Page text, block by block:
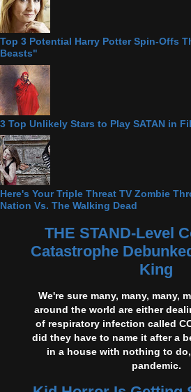
Top 3 Potential Harry Potter Spin-Offs
Beasts"
3 Top Unlikely Stars to Play SATAN in
Here's Your Triple Threat TV Zombie
Nation Vs. The Walking Dead
THE STAND-Level
Catastrophe
King
We're sure many, many, many,
around the world are either
of respiratory infection called
did they have to name it after a
in a house with nothing to
pandemic.